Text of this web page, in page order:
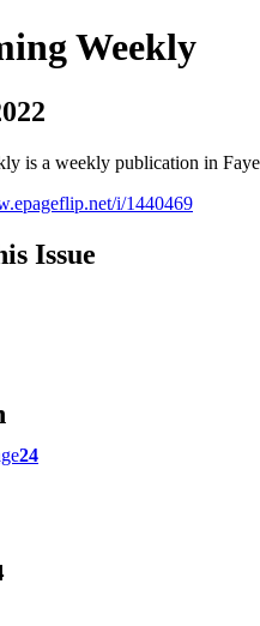
Weekly
is a weekly publication in
i/1440469
Issue
24